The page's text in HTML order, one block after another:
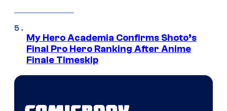
My Hero Academia Confirms Shoto’s
Final Pro Hero Ranking After Anime
Finale Timeskip